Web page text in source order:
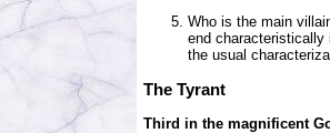
Who is the main
end characteristically
the usual
The Tyrant
Third in the magnificent